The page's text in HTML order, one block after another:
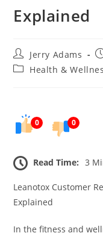
Explained
Post
author:
Jerry Adams
PostHealth &
0 0
Read Time: 3
Leanotox Customer
Explained
In the fitness and